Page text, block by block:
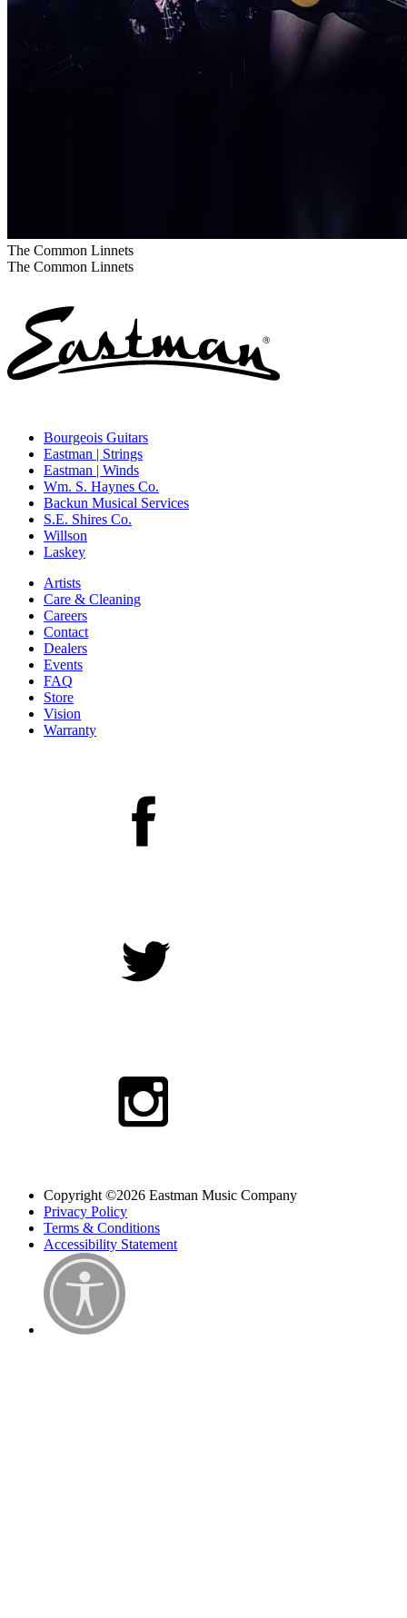
The Common Linnets
The Common Linnets
Bourgeois Guitars
Eastman | Strings
Eastman | Winds
Wm. S. Haynes Co.
Backun Musical Services
S.E. Shires Co.
Willson
Laskey
Artists
Care & Cleaning
Careers
Contact
Dealers
Events
FAQ
Store
Vision
Warranty
Copyright ©2026 Eastman Music Company
Privacy Policy
Terms & Conditions
Accessibility Statement